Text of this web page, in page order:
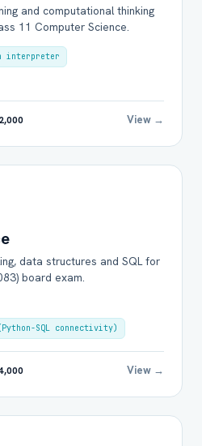
and computational thinking
11 Computer Science.
interpreter
View →
data structures and SQL for
board exam.
SQL connectivity)
View →